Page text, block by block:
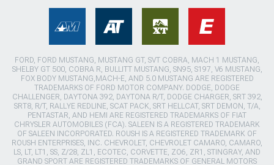
FORD, FORD MUSTANG, MUSTANG GT, SVT COBRA, MACH 1 MUSTANG,
SHELBY GT 500, COBRA R, BULLITT MUSTANG, SN95, S197, V6 MUSTANG,
FOX BODY MUSTANG,MACH-E, AND 5.0 MUSTANG ARE REGISTERED
TRADEMARKS OF FORD MOTOR COMPANY. DODGE, DODGE
CHALLENGER, DAYTONA 392, DAYTONA R/T, DODGE CHARGER, SRT 392,
SRT8, R/T, RALLYE REDLINE, SCAT PACK, SRT HELLCAT, SRT DEMON, T/A,
PENTASTAR, AND HEMI ARE REGISTERED TRADEMARKS OF FIAT
CHRYSLER AUTOMOBILES (FCA). SALEEN IS A REGISTERED TRADEMARK
OF SALEEN INCORPORATED. ROUSH IS A REGISTERED TRADEMARK OF
ROUSH ENTERPRISES, INC. CHEVROLET, CHEVROLET CAMARO, CAMARO,
LS, LT, LT1, SS, Z/28, ZL1, ECOTEC, CORVETTE, ZO6, ZR1, STINGRAY, AND
GRAND SPORT ARE REGISTERED TRADEMARKS OF GENERAL MOTORS